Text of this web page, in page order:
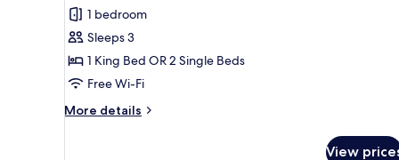
Bedroom,
Bathtub,
Garden
Area
(Special
1 bedroom
Sleeps 3
1 King Bed OR 2 Single Beds
Free Wi-Fi
More details
More
View